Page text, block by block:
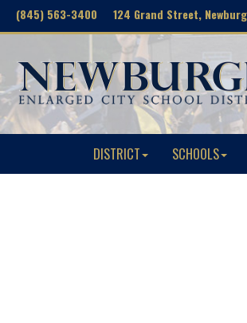
(845) 563-3400 124 Grand Street,
DISTRICT SCHOOLS